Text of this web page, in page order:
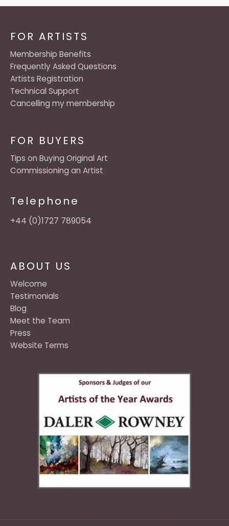
ABOUT US
Welcome
Testimonials
Blog
Meet the Team
Press
Website Terms
FOR BUYERS
Tips on Buying Original Art
Commissioning an Artist
Telephone
+44 (0)1727 789054
FOR ARTISTS
Membership Benefits
Frequently Asked Questions
Artists Registration
Technical Support
Cancelling my membership